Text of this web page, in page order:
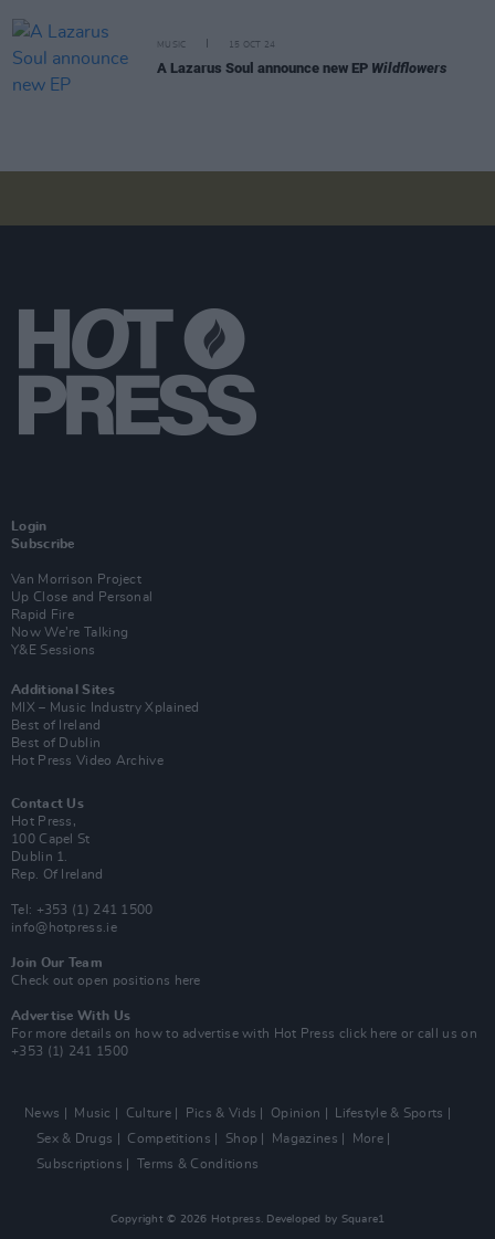
MUSIC 15 OCT 24
A Lazarus Soul announce new EP Wildflowers
Login
Subscribe
Van Morrison Project
Up Close and Personal
Rapid Fire
Now We’re Talking
Y&E Sessions
Additional Sites
MIX – Music Industry Xplained
Best of Ireland
Best of Dublin
Hot Press Video Archive
Contact Us
Hot Press,
100 Capel St
Dublin 1.
Rep. Of Ireland
Tel: +353 (1) 241 1500
info@hotpress.ie
Join Our Team
Check out open positions here
Advertise With Us
For more details on how to advertise with Hot Press click here or call us on
+353 (1) 241 1500
News Music Culture Pics & Vids Opinion
Lifestyle & Sports
Sex & Drugs
Competitions Shop Magazines
More
Subscriptions
Terms & Conditions
Copyright © 2026 Hotpress. Developed by Square1